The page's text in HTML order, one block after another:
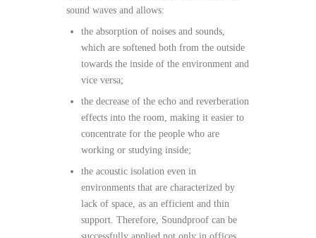
sound waves and allows:
the absorption of noises and sounds,
which are softened both from the outside
towards the inside of the environment and
vice versa;
the decrease of the echo and reverberation
effects into the room, making it easier to
concentrate for the people who are
working or studying inside;
the acoustic isolation even in
environments that are characterized by
lack of space, as an efficient and thin
support. Therefore, Soundproof can be